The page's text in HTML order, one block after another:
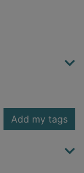
Add my tags